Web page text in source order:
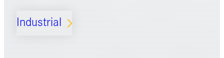
Industrial ARROW_FORWARD_IOS